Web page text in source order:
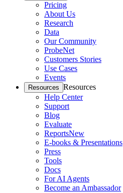
Pricing
About Us
Research
Data
Our Community
ProbeNet
Customers Stories
Use Cases
Events
Resources Resources
Help Center
Support
Blog
Evaluate
ReportsNew
E-books & Presentations
Press
Tools
Docs
For AI Agents
Become an Ambassador